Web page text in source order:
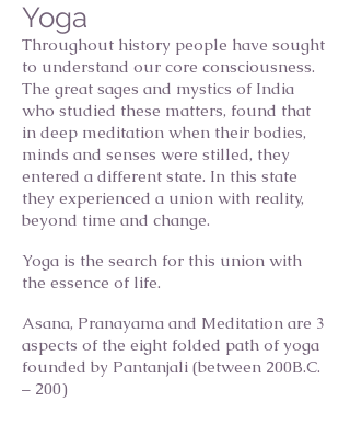
Yoga
Throughout history people have sought
to understand our core consciousness.
The great sages and mystics of India
who studied these matters, found that
in deep meditation when their bodies,
minds and senses were stilled, they
entered a different state. In this state
they experienced a union with reality,
beyond time and change.
Yoga is the search for this union with
the essence of life.
Asana, Pranayama and Meditation are 3
aspects of the eight folded path of yoga
founded by Pantanjali (between 200B.C.
– 200)